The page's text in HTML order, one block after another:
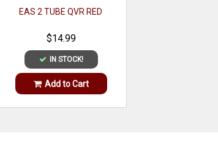
EAS 2 TUBE QVR RED
$14.99
IN STOCK!
Add to Cart